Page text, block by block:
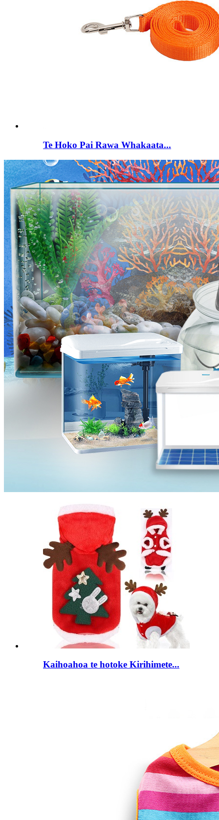
Te Hoko Pai Rawa Whakaata...
Kaihoahoa te hotoke Kirihimete...